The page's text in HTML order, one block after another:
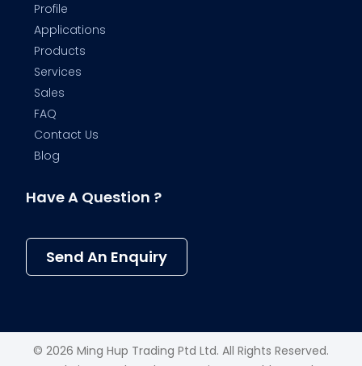
Profile
Applications
Products
Services
Sales
FAQ
Contact Us
Blog
Have A Question ?
Send An Enquiry
© 2026 Ming Hup Trading Ptd Ltd. All Rights Reserved.